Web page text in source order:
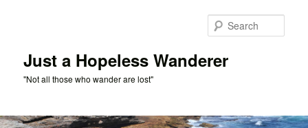
Just a Hopeless Wanderer
"Not all those who wander are lost"